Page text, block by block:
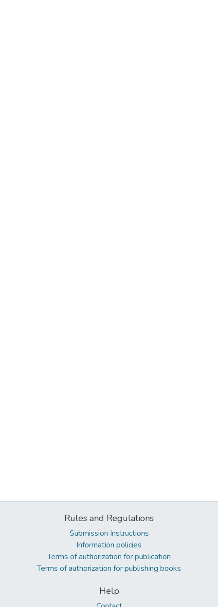
Rules and Regulations
Submission Instructions
Information policies
Terms of authorization for publication
Terms of authorization for publishing books
Help